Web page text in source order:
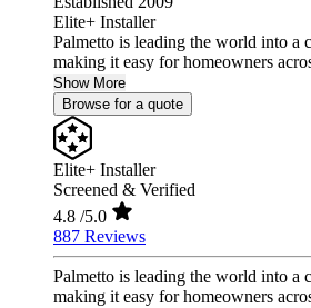
Elite+ Installer
Palmetto is leading the world into a
making it easy for homeowners
Show More
Browse for a quote
Elite+ Installer
Screened & Verified
4.8 /5.0
887 Reviews
Palmetto is leading the world into a
making it easy for homeowners